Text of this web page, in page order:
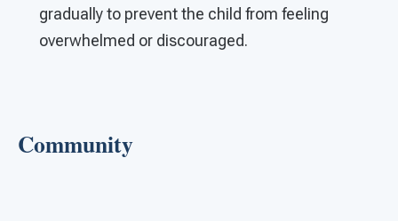
gradually to prevent the child from feeling
overwhelmed or discouraged.
Community